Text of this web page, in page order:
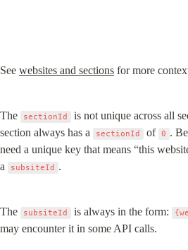
See websites and sections for more
The sectionId
is not unique across all
section always has a
sectionId of 0 .
need a unique key that means “this
a
subsiteId .
The subsiteId is always in the form:
may encounter it in some API calls.